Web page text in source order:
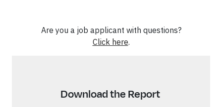
Are you a job applicant with questions?
Click here.
Download the Report